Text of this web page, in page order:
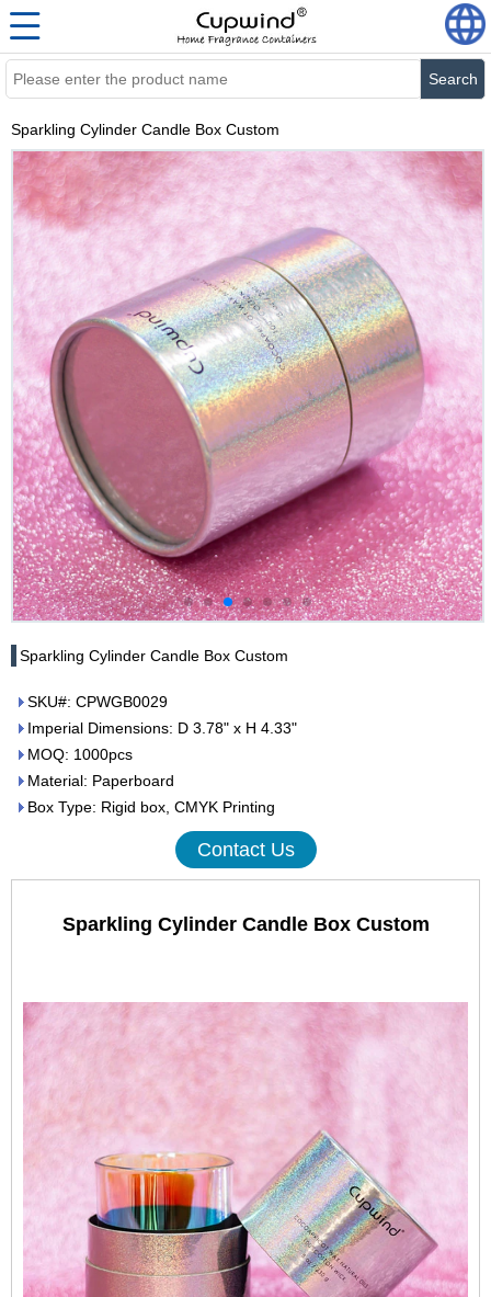
Search
Sparkling Cylinder Candle Box Custom
Sparkling Cylinder Candle Box Custom
SKU#: CPWGB0029
Imperial Dimensions: D 3.78" x H 4.33"
MOQ: 1000pcs
Material: Paperboard
Box Type: Rigid box, CMYK Printing
Contact Us
Sparkling Cylinder Candle Box Custom